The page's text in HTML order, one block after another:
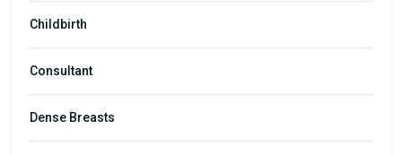
Childbirth
Consultant
Dense Breasts